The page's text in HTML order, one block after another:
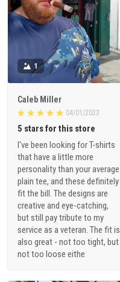
1
Caleb Miller
04/01/2023
5 stars for this store
I've been looking for T-shirts
that have a little more
personality than your average
plain tee, and these definitely
fit the bill. The designs are
creative and eye-catching,
but still pay tribute to my
service as a veteran. The fit is
also great - not too tight, but
not too loose eithe